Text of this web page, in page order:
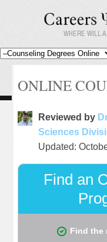
WHERE WILL
ONLINE
Reviewed by
Sciences
Updated: